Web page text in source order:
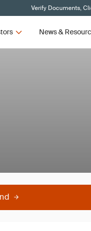
Verify Documents,
News &